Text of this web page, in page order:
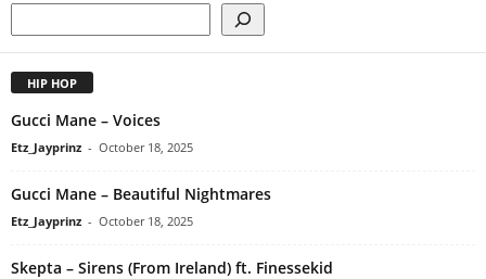
HIP HOP
Gucci Mane – Voices
Etz_Jayprinz - October 18, 2025
Gucci Mane – Beautiful Nightmares
Etz_Jayprinz - October 18, 2025
Skepta – Sirens (From Ireland) ft. Finessekid